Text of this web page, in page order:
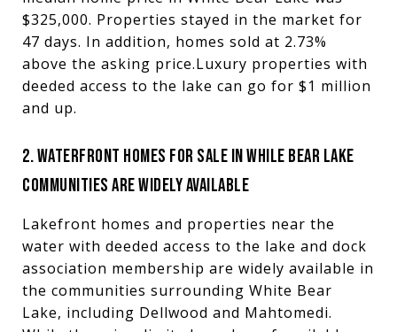
$325,000. Properties stayed in the market for
47 days. In addition, homes sold at 2.73%
above the asking price.Luxury properties with
deeded access to the lake can go for $1 million
and up.
2. WATERFRONT HOMES FOR SALE IN WHILE BEAR LAKE
COMMUNITIES ARE WIDELY AVAILABLE
Lakefront homes and properties near the
water with deeded access to the lake and dock
association membership are widely available in
the communities surrounding White Bear
Lake, including Dellwood and Mahtomedi.